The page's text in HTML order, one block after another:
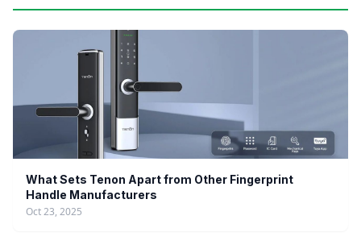
What Sets Tenon Apart from Other Fingerprint
Handle Manufacturers
Oct 23, 2025